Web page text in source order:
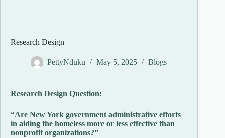
Research Design
PettyNduku May 5, 2025 Blogs
Research Design Question:
“Are New York government administrative efforts
in aiding the homeless more or less effective than
nonprofit organizations?”